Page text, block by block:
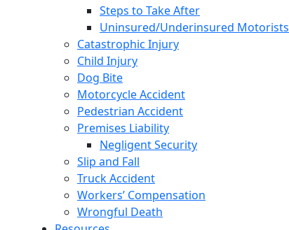
Steps to Take After
Uninsured/Underinsured Motorists
Catastrophic Injury
Child Injury
Dog Bite
Motorcycle Accident
Pedestrian Accident
Premises Liability
Negligent Security
Slip and Fall
Truck Accident
Workers’ Compensation
Wrongful Death